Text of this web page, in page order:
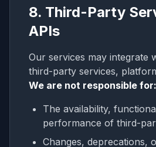
8. Third-Party
APIs
Our services may integrate
third-party services,
We are not responsible for:
The availability,
performance of third-
Changes, deprecations,